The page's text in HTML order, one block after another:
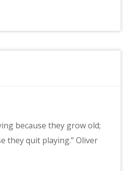
because they grow old;
they quit playing.” Oliver